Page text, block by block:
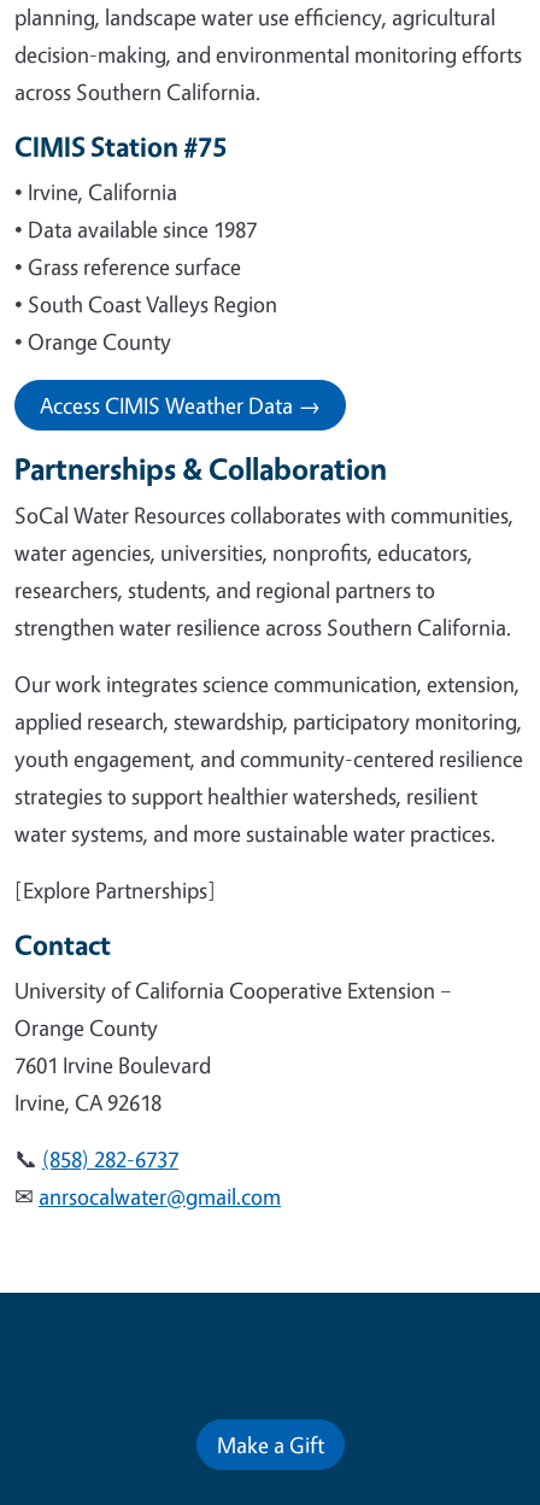
planning, landscape water use efficiency, agricultural
decision-making, and environmental monitoring efforts
across Southern California.
CIMIS Station #75
• Irvine, California
• Data available since 1987
• Grass reference surface
• South Coast Valleys Region
• Orange County
Access CIMIS Weather Data →
Partnerships & Collaboration
SoCal Water Resources collaborates with communities,
water agencies, universities, nonprofits, educators,
researchers, students, and regional partners to
strengthen water resilience across Southern California.
Our work integrates science communication, extension,
applied research, stewardship, participatory monitoring,
youth engagement, and community-centered resilience
strategies to support healthier watersheds, resilient
water systems, and more sustainable water practices.
[Explore Partnerships]
Contact
University of California Cooperative Extension –
Orange County
7601 Irvine Boulevard
Irvine, CA 92618
📞 (858) 282-6737
✉ anrsocalwater@gmail.com
Make a Gift